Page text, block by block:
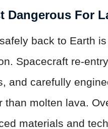
Dangerous For
back to Earth
Spacecraft re-
and carefully
than molten lava.
materials and